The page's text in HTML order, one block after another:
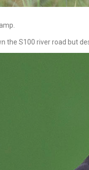
the S100 river road but